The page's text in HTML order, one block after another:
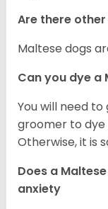
Are there
Maltese dogs
Can you dye a
You will need
groomer to
Otherwise, it is
Does a
anxiety